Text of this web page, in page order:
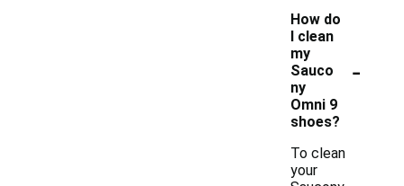
How do
I clean
my
Sauco
ny
Omni 9
shoes?
-
To clean
your